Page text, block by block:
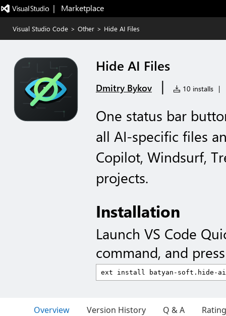
|   Marketplace
Visual Studio Code > Other > Hide AI Files
Hide AI Files
Dmitry Bykov | 10 installs |
One status bar
all AI-specific files
Copilot, Windsurf,
projects.
Installation
Launch VS Code
command, and
Overview Version History Q & A